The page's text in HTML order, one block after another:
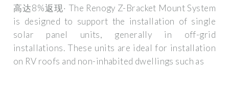
高达8%返现· The Renogy Z-Bracket Mount System
is designed to support the installation of single
solar panel units, generally in off-grid
installations. These units are ideal for installation
on RV roofs and non-inhabited dwellings such as